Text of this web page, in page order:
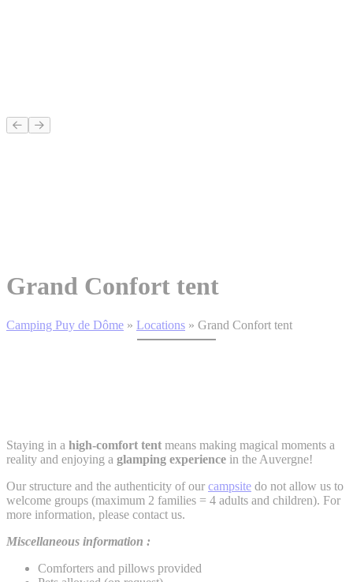
Grand Confort tent
Camping Puy de Dôme » Locations » Grand Confort tent
Staying in a high-comfort tent means making magical moments a
reality and enjoying a glamping experience in the Auvergne!
Our structure and the authenticity of our campsite do not allow us to
welcome groups (maximum 2 families = 4 adults and children). For
more information, please contact us.
Miscellaneous information :
Comforters and pillows provided